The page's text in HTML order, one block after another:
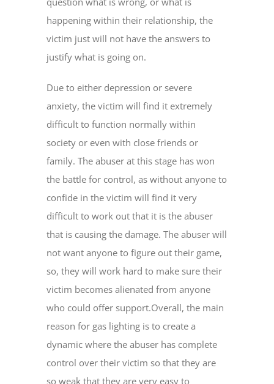
happening within their relationship, the
victim just will not have the answers to
justify what is going on.
Due to either depression or severe
anxiety, the victim will find it extremely
difficult to function normally within
society or even with close friends or
family. The abuser at this stage has won
the battle for control, as without anyone to
confide in the victim will find it very
difficult to work out that it is the abuser
that is causing the damage. The abuser will
not want anyone to figure out their game,
so, they will work hard to make sure their
victim becomes alienated from anyone
who could offer support.Overall, the main
reason for gas lighting is to create a
dynamic where the abuser has complete
control over their victim so that they are
so weak that they are very easy to